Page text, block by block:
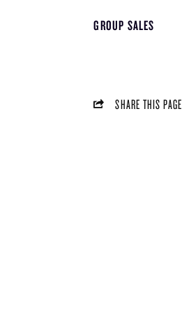
GROUP SALES
SHARE THIS PAGE